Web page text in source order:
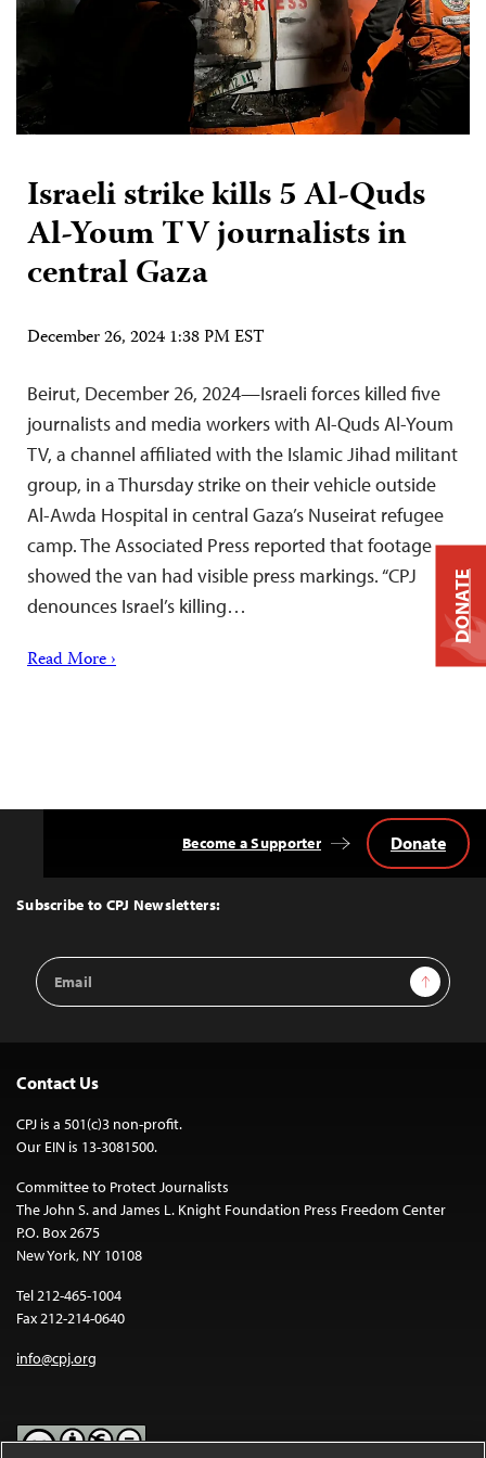
Israeli strike kills 5 Al-Quds
Al-Youm TV journalists in
central Gaza
December 26, 2024 1:38 PM EST
Beirut, December 26, 2024—Israeli forces killed five
journalists and media workers with Al-Quds Al-Youm
TV, a channel affiliated with the Islamic Jihad militant
group, in a Thursday strike on their vehicle outside
Al-Awda Hospital in central Gaza’s Nuseirat refugee
camp. The Associated Press reported that footage
showed the van had visible press markings. “CPJ
denounces Israel’s killing…
Read More ›
Top
Subscribe to CPJ Newsletters:
Email
Address
Sign Up
Become a Supporter Donate
Contact Us
CPJ is a 501(c)3 non-profit.
Our EIN is 13-3081500.
Committee to Protect Journalists
The John S. and James L. Knight Foundation Press Freedom Center
P.O. Box 2675
New York, NY 10108
Tel 212-465-1004
Fax 212-214-0640
info@cpj.org
DONATE